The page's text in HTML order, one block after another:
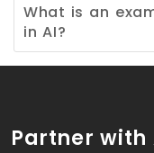
What is an
in AI?
Partner with